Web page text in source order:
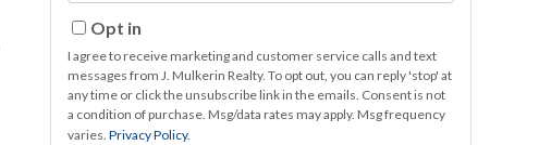
EmailOpt in
I agree to receive marketing and customer service calls and text
messages from J. Mulkerin Realty. To opt out, you can reply 'stop' at
any time or click the unsubscribe link in the emails. Consent is not
a condition of purchase. Msg/data rates may apply. Msg frequency
varies.Privacy Policy.